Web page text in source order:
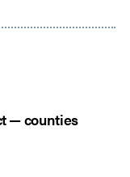
— counties